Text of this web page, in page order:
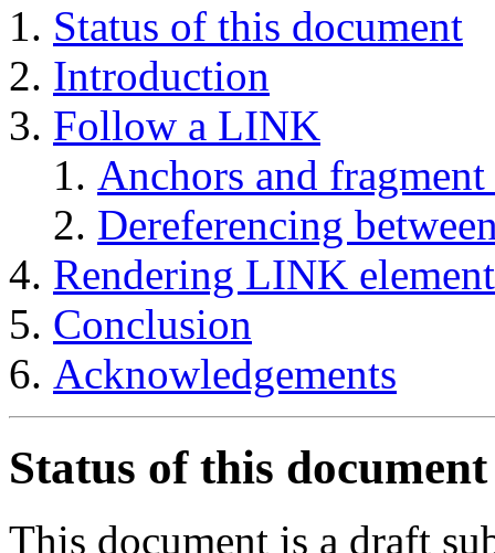
Status of this document
Introduction
Follow a LINK
Anchors and
Dereferencing
Rendering LINK
Conclusion
Acknowledgements
Status of this document
This document is a draft